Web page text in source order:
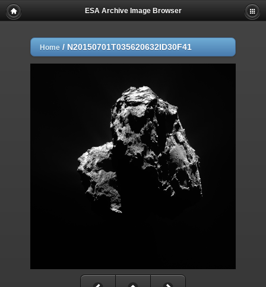
ESA Archive Image Browser
Home / N20150701T035620632ID30F41